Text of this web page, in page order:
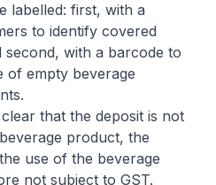
labelled: first, with a
to identify covered
with a barcode to
of empty beverage
that the deposit is not
product, the
use of the beverage
not subject to GST.